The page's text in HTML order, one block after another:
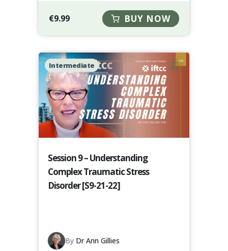
€9.99 BUY NOW
Intermediate
Session 9 – Understanding
Complex Traumatic Stress
Disorder [S9-21-22]
By Dr Ann Gillies